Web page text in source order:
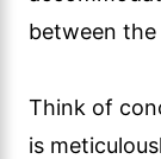
between the
Think of
is